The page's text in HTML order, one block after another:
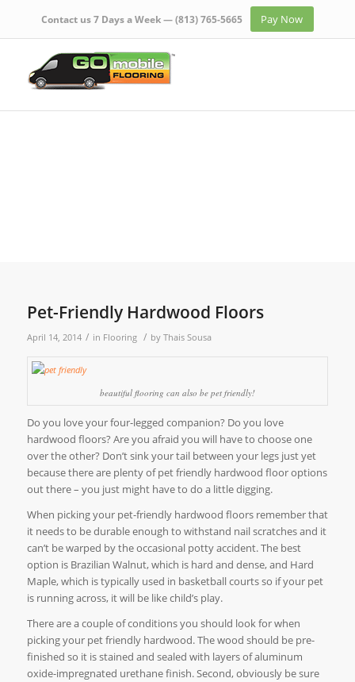
Contact us 7 Days a Week —(813) 765-5665 Pay Now
Pet-Friendly Hardwood Floors
April 14, 2014 / in Flooring / by Thais Sousa
beautiful flooring can also be pet friendly!
Do you love your four-legged companion? Do you love
hardwood floors? Are you afraid you will have to choose one
over the other? Don’t sink your tail between your legs just yet
because there are plenty of pet friendly hardwood floor options
out there – you just might have to do a little digging.
When picking your pet-friendly hardwood floors remember that
it needs to be durable enough to withstand nail scratches and it
can’t be warped by the occasional potty accident. The best
option is Brazilian Walnut, which is hard and dense, and Hard
Maple, which is typically used in basketball courts so if your pet
is running across, it will be like child’s play.
There are a couple of conditions you should look for when
picking your pet friendly hardwood. The wood should be pre-
finished so it is stained and sealed with layers of aluminum
oxide-impregnated urethane finish. Second, obviously be sure